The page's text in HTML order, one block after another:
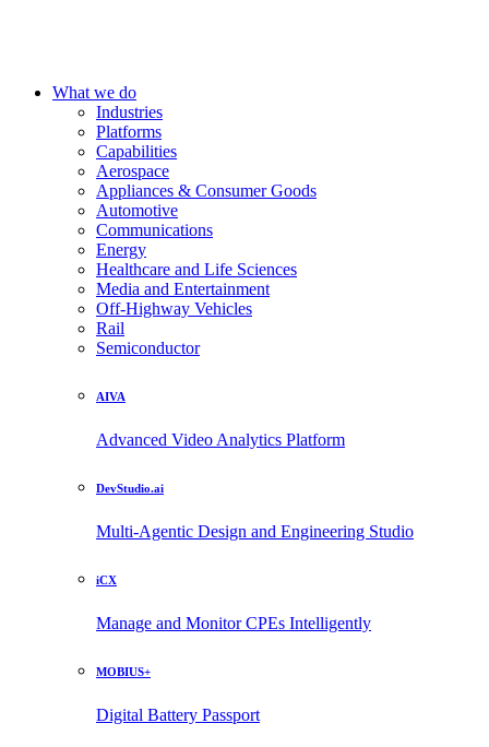
What we do
Industries
Platforms
Capabilities
Aerospace
Appliances & Consumer Goods
Automotive
Communications
Energy
Healthcare and Life Sciences
Media and Entertainment
Off-Highway Vehicles
Rail
Semiconductor
AIVA
Advanced Video Analytics Platform
DevStudio.ai
Multi-Agentic Design and Engineering Studio
iCX
Manage and Monitor CPEs Intelligently
MOBIUS+
Digital Battery Passport